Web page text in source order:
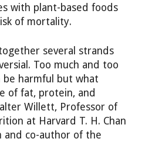
with plant-based foods
of mortality.
several strands
Too much and too
be harmful but what
of fat, protein, and
Willett, Professor of
at Harvard T. H. Chan
and co-author of the